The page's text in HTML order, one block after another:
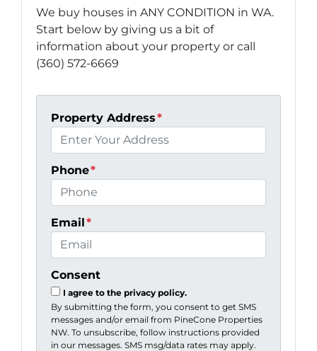
We buy houses in ANY CONDITION in WA.
Start below by giving us a bit of
information about your property or call
(360) 572-6669
Property Address*
Phone*
Email*
Consent
I agree to the privacy policy.
By submitting the form, you consent to get SMS
messages and/or email from PineCone Properties
NW. To unsubscribe, follow instructions provided
in our messages. SMS msg/data rates may apply.